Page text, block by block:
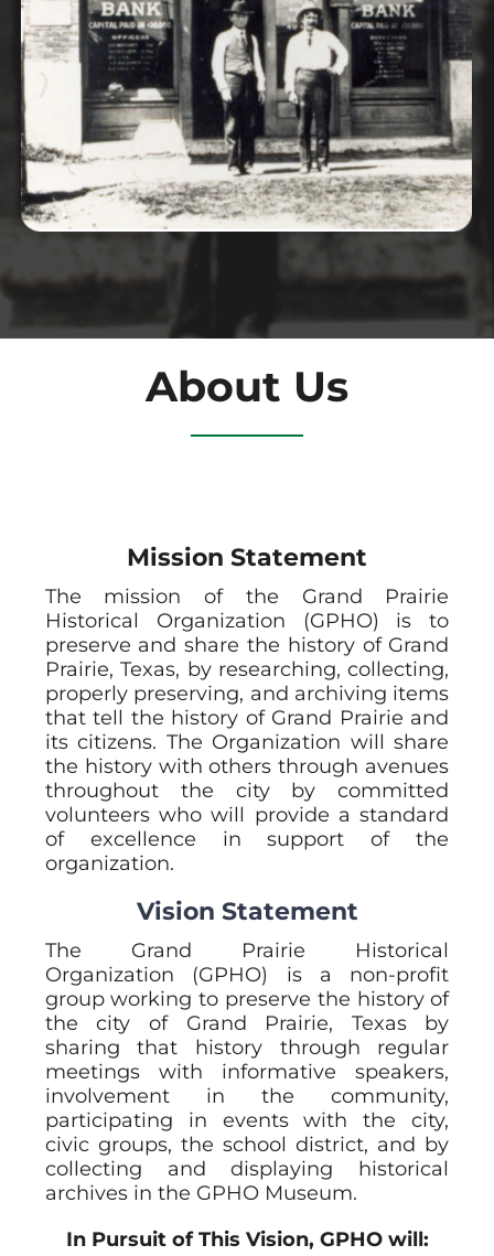
About Us
Mission Statement
The mission of the Grand Prairie
Historical Organization (GPHO) is to
preserve and share the history of Grand
Prairie, Texas, by researching, collecting,
properly preserving, and archiving items
that tell the history of Grand Prairie and
its citizens. The Organization will share
the history with others through avenues
throughout the city by committed
volunteers who will provide a standard
of excellence in support of the
organization.
Vision Statement
The Grand Prairie Historical
Organization (GPHO) is a non-profit
group working to preserve the history of
the city of Grand Prairie, Texas by
sharing that history through regular
meetings with informative speakers,
involvement in the community,
participating in events with the city,
civic groups, the school district, and by
collecting and displaying historical
archives in the GPHO Museum.
In Pursuit of This Vision, GPHO will: